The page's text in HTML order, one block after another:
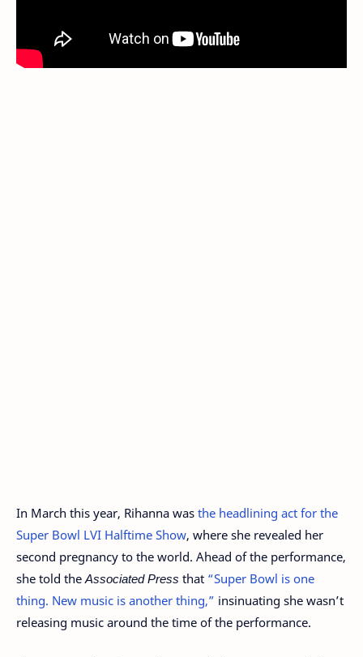
In March this year, Rihanna was the headlining act for the
Super Bowl LVI Halftime Show, where she revealed her
second pregnancy to the world. Ahead of the performance,
she told theAssociated Press that “Super Bowl is one
thing. New music is another thing,” insinuating she wasn’t
releasing music around the time of the performance.